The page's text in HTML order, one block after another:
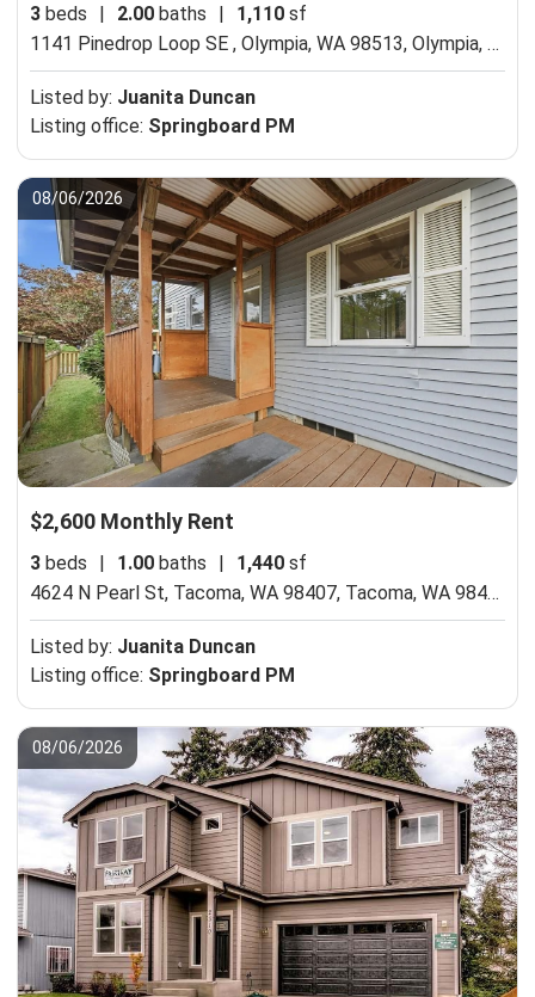
3 beds | 2.00 baths | 1,110 sf
1141 Pinedrop Loop SE , Olympia, WA 98513, Olympia, WA 98513
Listed by: Juanita Duncan
Listing office: Springboard PM
08/06/2026
$2,600 Monthly Rent
3 beds | 1.00 baths | 1,440 sf
4624 N Pearl St, Tacoma, WA 98407, Tacoma, WA 98407
Listed by: Juanita Duncan
Listing office: Springboard PM
08/06/2026